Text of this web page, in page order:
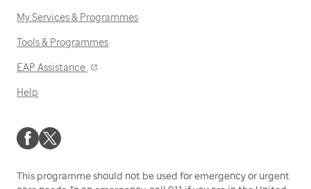
My Services & Programmes
Tools & Programmes
EAP Assistance
Opens
Help
This programme should not be used for emergency or urgent